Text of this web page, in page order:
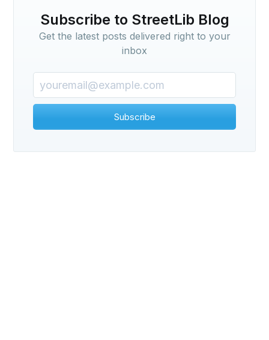
Subscribe to StreetLib Blog
Get the latest posts delivered right to your
inbox
Subscribe